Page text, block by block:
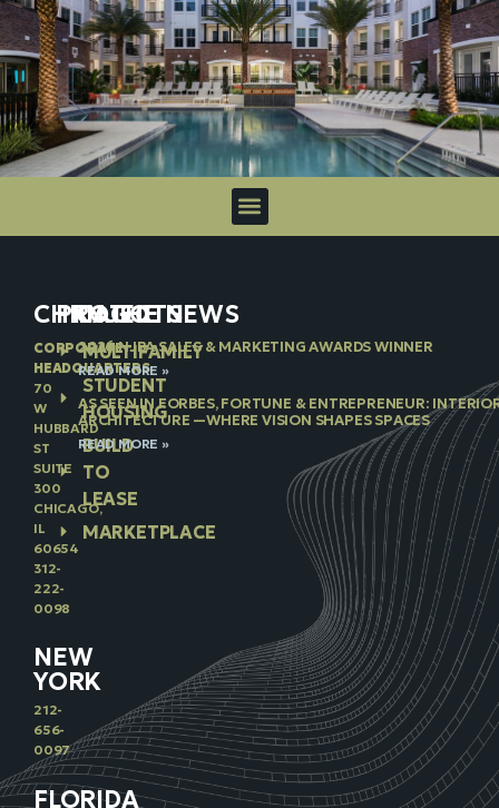
CHICAGO
CORPORATE
HEADQUARTERS
70
W
HUBBARD
ST
SUITE
300
CHICAGO,
IL
60654
312-
222-
0098
NEW
YORK
212-
656-
0097
FLORIDA
PROJECTS
MULTIFAMILY
STUDENT
HOUSING
BUILD
TO
LEASE
MARKETPLACE
IN THE NEWS
2026 NJBA SALES & MARKETING AWARDS WINNER
READ MORE »
AS SEEN IN FORBES, FORTUNE & ENTREPRENEUR:
ARCHITECTURE —WHERE VISION SHAPES SPACES
READ MORE »